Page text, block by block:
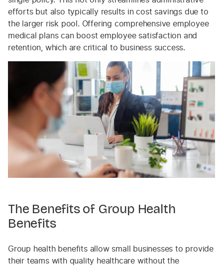
efforts but also typically results in cost savings due to
the larger risk pool. Offering comprehensive employee
medical plans can boost employee satisfaction and
retention, which are critical to business success.
The Benefits of Group Health
Benefits
Group health benefits allow small businesses to provide
their teams with quality healthcare without the